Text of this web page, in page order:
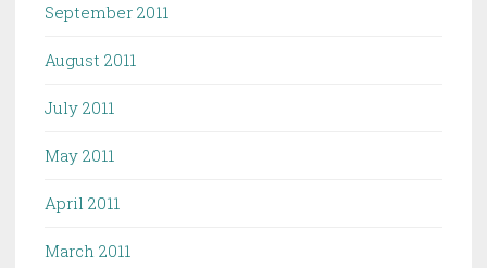
September 2011
August 2011
July 2011
May 2011
April 2011
March 2011